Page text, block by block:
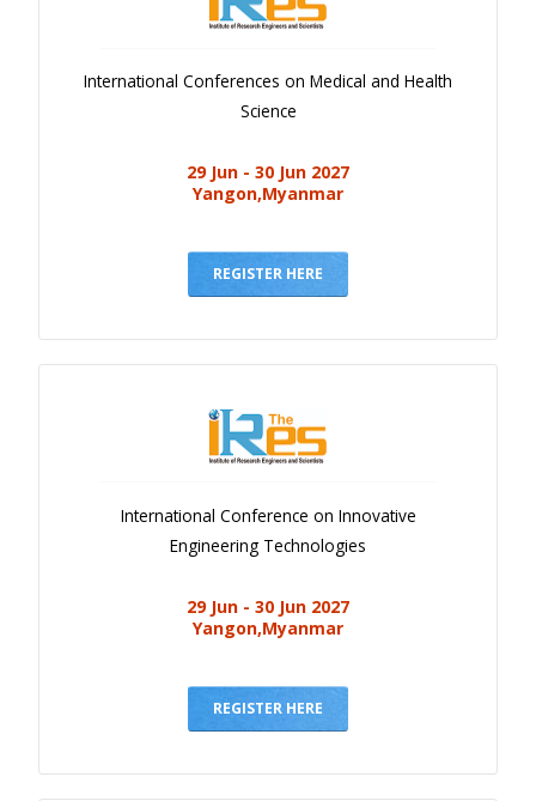
International Conferences on Medical and Health
Science
29 Jun - 30 Jun 2027
Yangon,Myanmar
REGISTER HERE
International Conference on Innovative
Engineering Technologies
29 Jun - 30 Jun 2027
Yangon,Myanmar
REGISTER HERE